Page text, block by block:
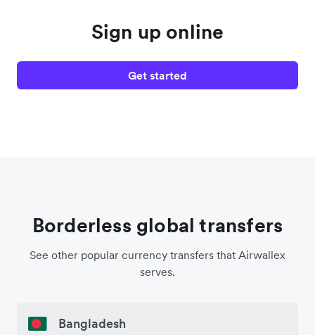
Sign up online
Get started
Borderless global transfers
See other popular currency transfers that Airwallex
serves.
Bangladesh